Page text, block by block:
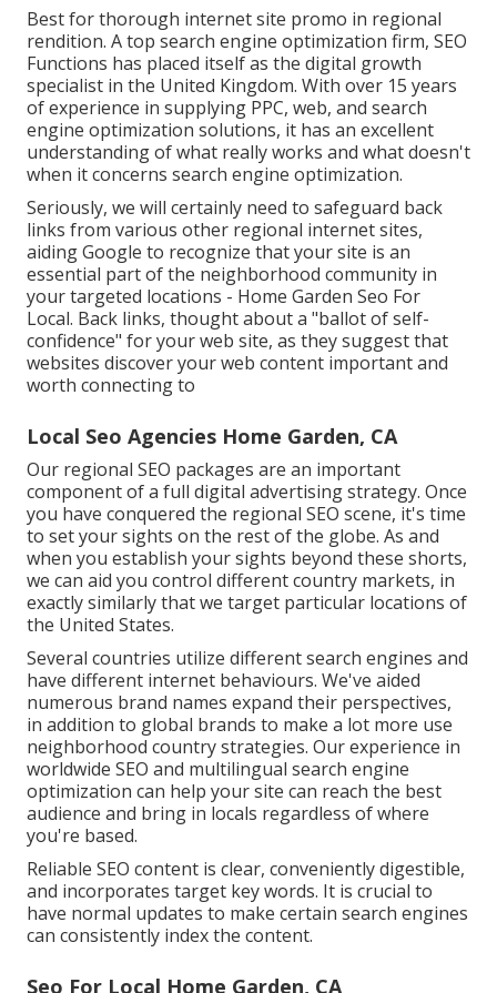
Best for thorough internet site promo in regional
rendition. A top search engine optimization firm, SEO
Functions has placed itself as the digital growth
specialist in the United Kingdom. With over 15 years
of experience in supplying PPC, web, and search
engine optimization solutions, it has an excellent
understanding of what really works and what doesn't
when it concerns search engine optimization.
Seriously, we will certainly need to safeguard back
links from various other regional internet sites,
aiding Google to recognize that your site is an
essential part of the neighborhood community in
your targeted locations - Home Garden Seo For
Local. Back links, thought about a "ballot of self-
confidence" for your web site, as they suggest that
websites discover your web content important and
worth connecting to
Local Seo Agencies Home Garden, CA
Our regional SEO packages are an important
component of a full digital advertising strategy. Once
you have conquered the regional SEO scene, it's time
to set your sights on the rest of the globe. As and
when you establish your sights beyond these shorts,
we can aid you control different country markets, in
exactly similarly that we target particular locations of
the United States.
Several countries utilize different search engines and
have different internet behaviours. We've aided
numerous brand names expand their perspectives,
in addition to global brands to make a lot more use
neighborhood country strategies. Our experience in
worldwide SEO and multilingual search engine
optimization can help your site can reach the best
audience and bring in locals regardless of where
you're based.
Reliable SEO content is clear, conveniently digestible,
and incorporates target key words. It is crucial to
have normal updates to make certain search engines
can consistently index the content.
Seo For Local Home Garden, CA